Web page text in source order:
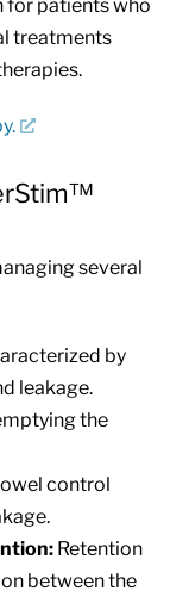
for patients who
treatments
several
by
leakage.
the
control
Retention
between the